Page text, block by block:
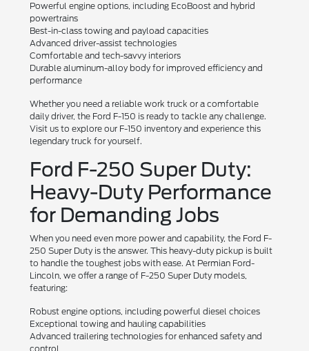
Powerful engine options, including EcoBoost and hybrid
powertrains
Best-in-class towing and payload capacities
Advanced driver-assist technologies
Comfortable and tech-savvy interiors
Durable aluminum-alloy body for improved efficiency and
performance
Whether you need a reliable work truck or a comfortable
daily driver, the Ford F-150 is ready to tackle any challenge.
Visit us to explore our F-150 inventory and experience this
legendary truck for yourself.
Ford F-250 Super Duty:
Heavy-Duty Performance
for Demanding Jobs
When you need even more power and capability, the Ford F-
250 Super Duty is the answer. This heavy-duty pickup is built
to handle the toughest jobs with ease. At Permian Ford-
Lincoln, we offer a range of F-250 Super Duty models,
featuring:
Robust engine options, including powerful diesel choices
Exceptional towing and hauling capabilities
Advanced trailering technologies for enhanced safety and
control